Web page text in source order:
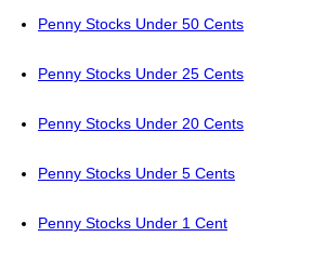
Penny Stocks Under 50 Cents
Penny Stocks Under 25 Cents
Penny Stocks Under 20 Cents
Penny Stocks Under 5 Cents
Penny Stocks Under 1 Cent